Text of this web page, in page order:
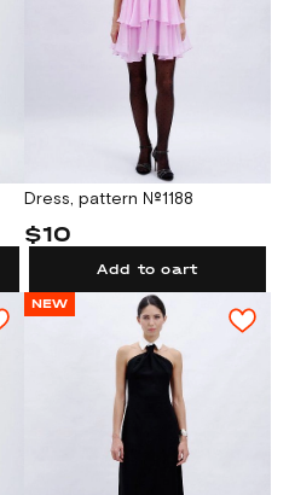
Dress, pattern №1188
$10
Add to cart
NEW